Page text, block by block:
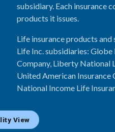
subsidiary. Each insurance
products it issues.
Life insurance products
Life Inc. subsidiaries:
Company, Liberty National
United American Insurance
National Income Life
View